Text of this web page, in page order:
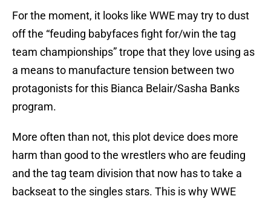
For the moment, it looks like WWE may try to dust
off the “feuding babyfaces fight for/win the tag
team championships” trope that they love using as
a means to manufacture tension between two
protagonists for this Bianca Belair/Sasha Banks
program.
More often than not, this plot device does more
harm than good to the wrestlers who are feuding
and the tag team division that now has to take a
backseat to the singles stars. This is why WWE